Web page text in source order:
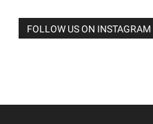
FOLLOW US ON INSTAGRAM